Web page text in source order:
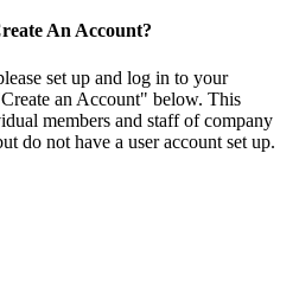
An Account?
set up and log in to your
an Account" below. This
members and staff of company
do not have a user account set up.